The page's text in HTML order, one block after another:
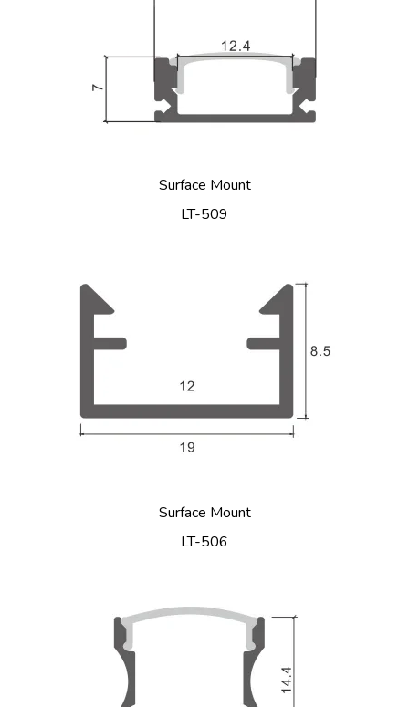
Surface Mount
LT-509
Surface Mount
LT-506